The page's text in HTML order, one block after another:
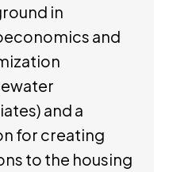
in
and
and a
for creating
to the housing